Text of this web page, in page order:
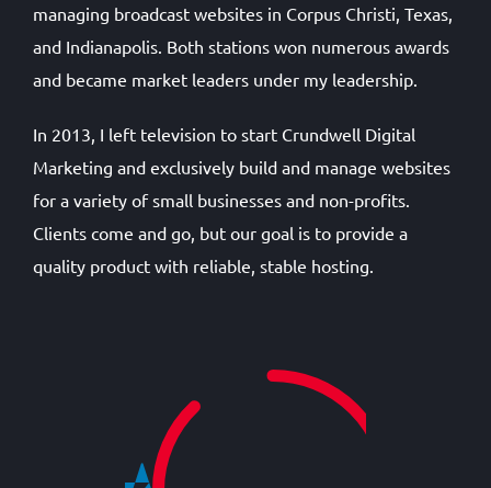
managing broadcast websites in Corpus Christi, Texas,
and Indianapolis. Both stations won numerous awards
and became market leaders under my leadership.
In 2013, I left television to start Crundwell Digital
Marketing and exclusively build and manage websites
for a variety of small businesses and non-profits.
Clients come and go, but our goal is to provide a
quality product with reliable, stable hosting.